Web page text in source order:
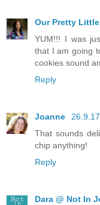
Our Pretty
YUM!!! I was
that I am going
cookies sound
Reply
Joanne
26.9.17
That sounds
chip anything!
Reply
Dara @ Not In